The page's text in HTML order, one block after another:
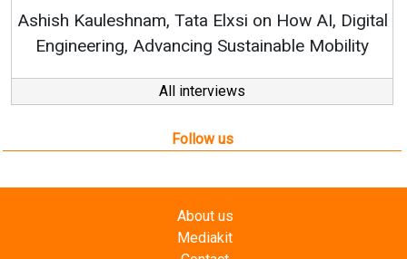
All interviews
Follow us
About us
Mediakit